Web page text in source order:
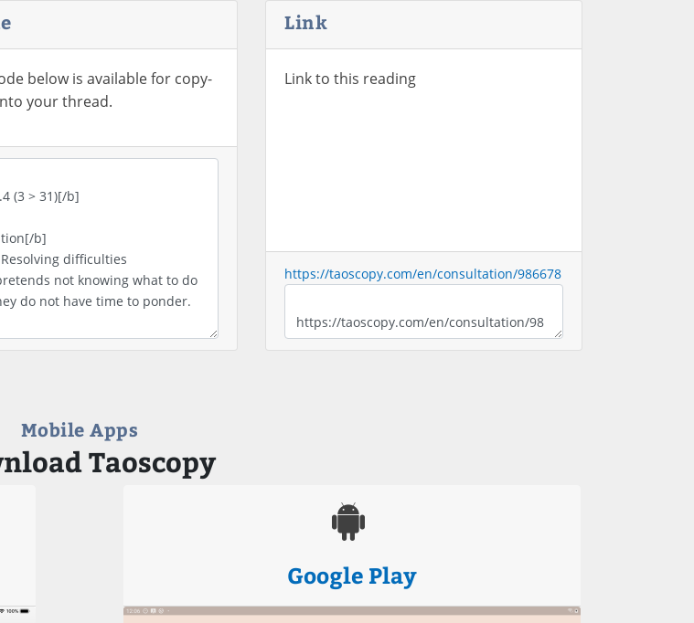
below is available for copy-
your thread.
Link
Link to this reading
https://taoscopy.com/en/consultation/986678
Mobile Apps
Taoscopy
Google Play